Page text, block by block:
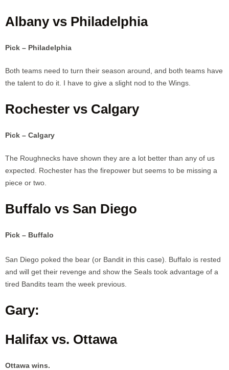
Albany vs Philadelphia
Pick – Philadelphia
Both teams need to turn their season around, and both teams have
the talent to do it. I have to give a slight nod to the Wings.
Rochester vs Calgary
Pick – Calgary
The Roughnecks have shown they are a lot better than any of us
expected. Rochester has the firepower but seems to be missing a
piece or two.
Buffalo vs San Diego
Pick – Buffalo
San Diego poked the bear (or Bandit in this case). Buffalo is rested
and will get their revenge and show the Seals took advantage of a
tired Bandits team the week previous.
Gary:
Halifax vs. Ottawa
Ottawa wins.